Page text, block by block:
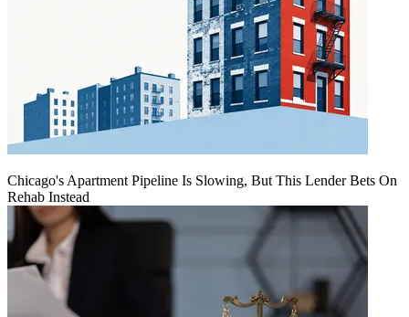
Chicago's Apartment Pipeline Is Slowing, But This Lender Bets On
Rehab Instead